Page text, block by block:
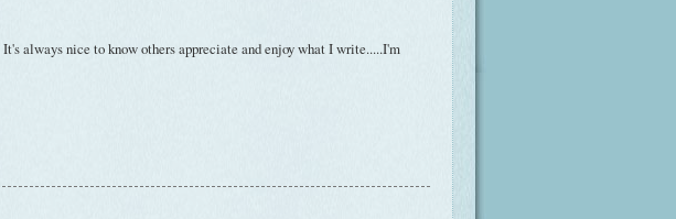
always nice to know others appreciate and enjoy what I write.....I'm